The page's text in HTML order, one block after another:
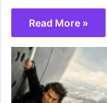
Read More »